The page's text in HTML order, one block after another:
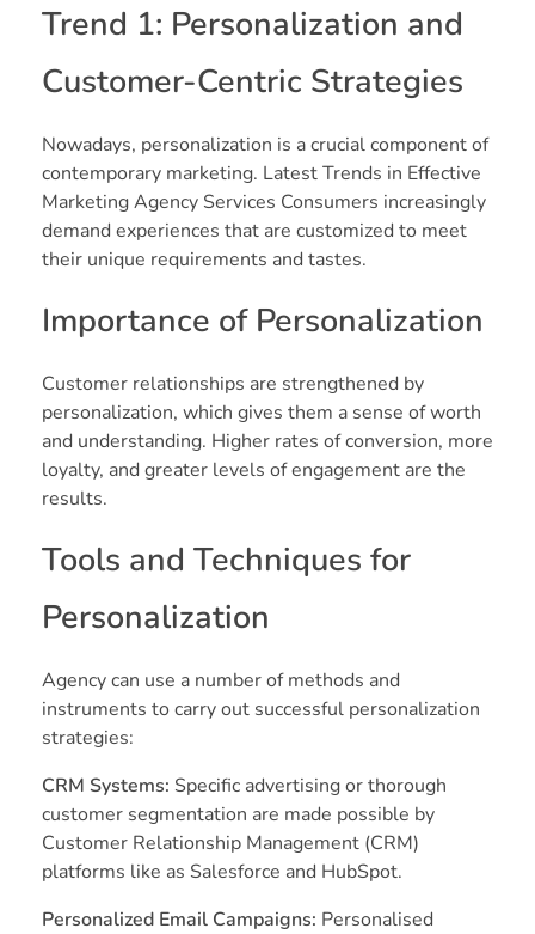
Trend 1: Personalization and
Customer-Centric Strategies
Nowadays, personalization is a crucial component of
contemporary marketing. Latest Trends in Effective
Marketing Agency Services Consumers increasingly
demand experiences that are customized to meet
their unique requirements and tastes.
Importance of Personalization
Customer relationships are strengthened by
personalization, which gives them a sense of worth
and understanding. Higher rates of conversion, more
loyalty, and greater levels of engagement are the
results.
Tools and Techniques for
Personalization
Agency can use a number of methods and
instruments to carry out successful personalization
strategies:
CRM Systems: Specific advertising or thorough
customer segmentation are made possible by
Customer Relationship Management (CRM)
platforms like as Salesforce and HubSpot.
Personalized Email Campaigns: Personalised